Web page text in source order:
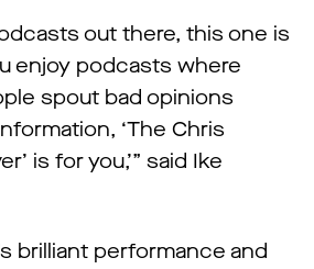
out there, this one is
enjoy podcasts where
spout bad opinions
‘The Chris
is for you,’” said Ike
brilliant performance and